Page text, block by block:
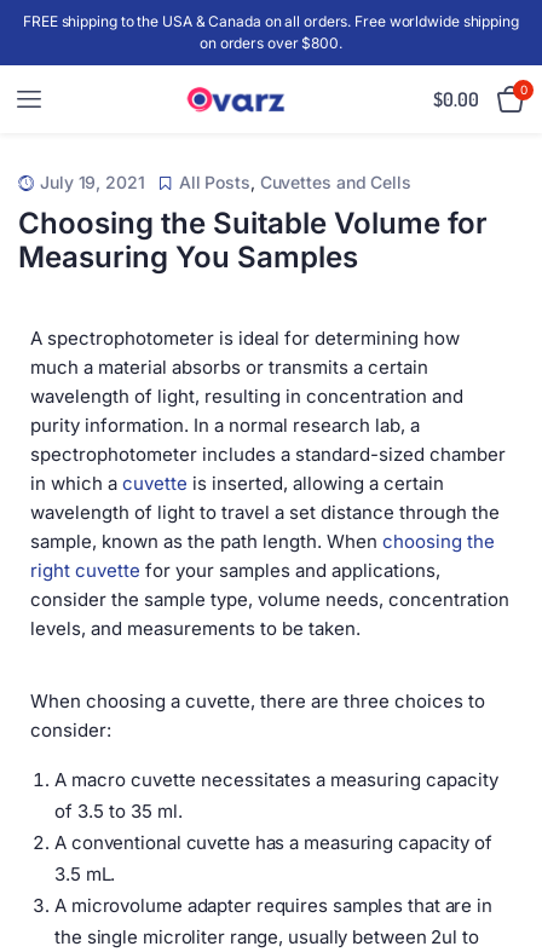
FREE shipping to the USA & Canada on all orders. Free worldwide shipping
on orders over $800.
$0.00 0
July 19, 2021 All Posts, Cuvettes and Cells
Choosing the Suitable Volume for
Measuring You Samples
A spectrophotometer is ideal for determining how
much a material absorbs or transmits a certain
wavelength of light, resulting in concentration and
purity information. In a normal research lab, a
spectrophotometer includes a standard-sized chamber
in which a cuvette is inserted, allowing a certain
wavelength of light to travel a set distance through the
sample, known as the path length. When choosing the
right cuvette for your samples and applications,
consider the sample type, volume needs, concentration
levels, and measurements to be taken.
When choosing a cuvette, there are three choices to
consider:
A macro cuvette necessitates a measuring capacity
of 3.5 to 35 ml.
A conventional cuvette has a measuring capacity of
3.5 mL.
A microvolume adapter requires samples that are in
the single microliter range, usually between 2ul to